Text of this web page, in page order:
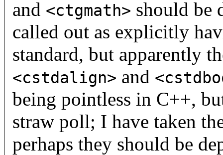
and <ctgmath> should be
called out as explicitly
standard, but apparently
<cstdalign> and
being pointless in C++,
straw poll; I have taken
perhaps they should be